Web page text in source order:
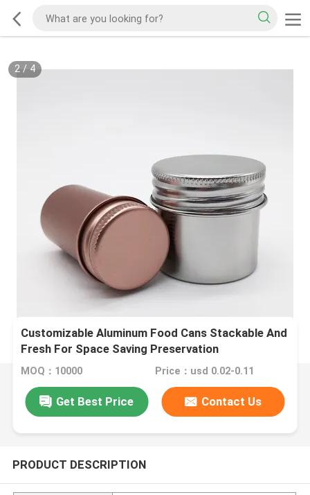
2/ 4
Customizable Aluminum Food Cans Stackable And
Fresh For Space Saving Preservation
MOQ：10000 Price：usd 0.02-0.11
Get Best Price Contact Us
PRODUCT DESCRIPTION